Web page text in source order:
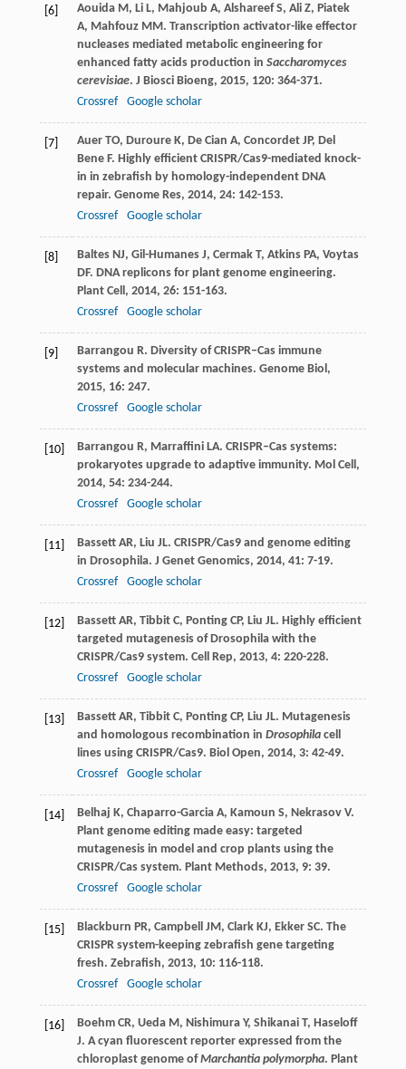
[6] Aouida M, Li L, Mahjoub A, Alshareef S, Ali Z, Piatek
A, Mahfouz MM. Transcription activator-like effector
nucleases mediated metabolic engineering for
enhanced fatty acids production in Saccharomyces
cerevisiae. J Biosci Bioeng, 2015, 120: 364-371.
Crossref
Google scholar
[7] Auer TO, Duroure K, De Cian A, Concordet JP, Del
Bene F. Highly efficient CRISPR/Cas9-mediated knock-
in in zebrafish by homology-independent DNA
repair. Genome Res, 2014, 24: 142-153.
Crossref
Google scholar
[8] Baltes NJ, Gil-Humanes J, Cermak T, Atkins PA, Voytas
DF. DNA replicons for plant genome engineering.
Plant Cell , 2014, 26: 151-163.
Crossref
Google scholar
[9] Barrangou R. Diversity of CRISPR–Cas immune
systems and molecular machines. Genome Biol ,
2015, 16: 247.
Crossref
Google scholar
[10] Barrangou R, Marraffini LA. CRISPR–Cas systems:
prokaryotes upgrade to adaptive immunity. Mol Cell ,
2014, 54: 234-244.
Crossref
Google scholar
[11] Bassett AR, Liu JL. CRISPR/Cas9 and genome editing
in Drosophila. J Genet Genomics, 2014, 41: 7-19.
Crossref
Google scholar
[12] Bassett AR, Tibbit C, Ponting CP, Liu JL. Highly efficient
targeted mutagenesis of Drosophila with the
CRISPR/Cas9 system. Cell Rep, 2013, 4: 220-228.
Crossref
Google scholar
[13] Bassett AR, Tibbit C, Ponting CP, Liu JL. Mutagenesis
and homologous recombination in Drosophilacell
lines using CRISPR/Cas9. Biol Open, 2014, 3: 42-49.
Crossref
Google scholar
[14] Belhaj K, Chaparro-Garcia A, Kamoun S, Nekrasov V.
Plant genome editing made easy: targeted
mutagenesis in model and crop plants using the
CRISPR/Cas system. Plant Methods, 2013, 9: 39.
Crossref
Google scholar
[15] Blackburn PR, Campbell JM, Clark KJ, Ekker SC. The
CRISPR system-keeping zebrafish gene targeting
fresh. Zebrafish, 2013, 10: 116-118.
Crossref
Google scholar
[16] Boehm CR, Ueda M, Nishimura Y, Shikanai T, Haseloff
J. A cyan fluorescent reporter expressed from the
chloroplast genome ofMarchantia polymorpha. Plant